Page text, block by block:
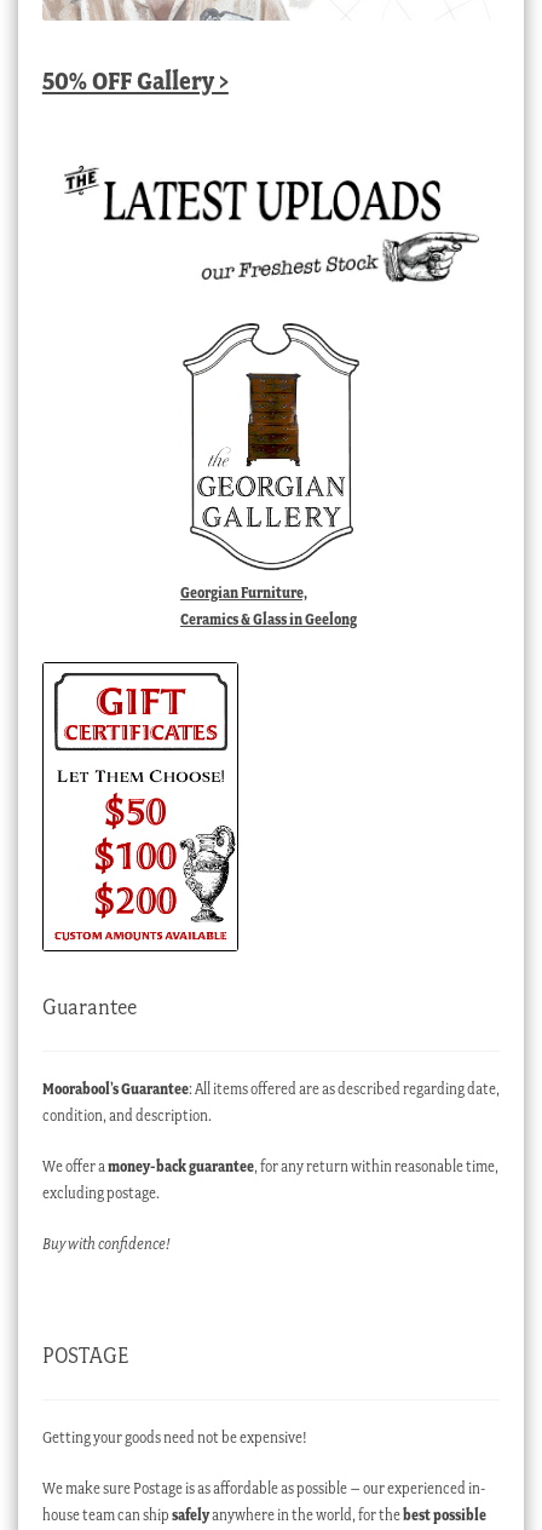
50% OFF Gallery >
Georgian Furniture,
Ceramics & Glass in Geelong
Guarantee
Moorabool’s Guarantee: All items offered are as described regarding date,
condition, and description.
We offer a money-back guarantee, for any return within reasonable time,
excluding postage.
Buy with confidence!
POSTAGE
Getting your goods need not be expensive!
We make sure Postage is as affordable as possible – our experienced in-
house team can ship safelyanywhere in the world, for thebest possible